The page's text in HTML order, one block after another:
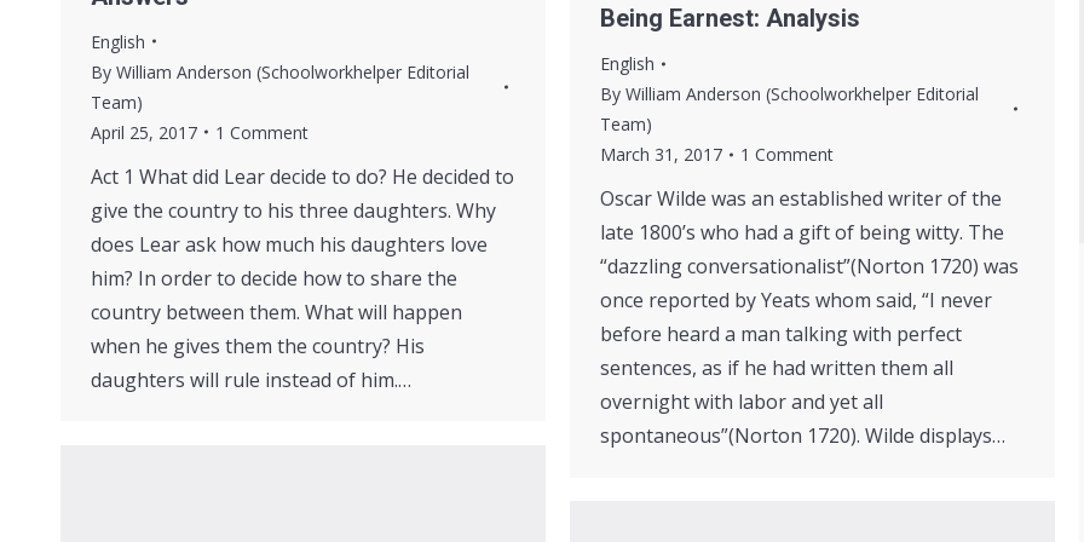
English
By William Anderson (Schoolworkhelper Editorial
Team)
April 25, 2017
1 Comment
Act 1 What did Lear decide to do? He decided to
give the country to his three daughters. Why
does Lear ask how much his daughters love
him? In order to decide how to share the
country between them. What will happen
when he gives them the country? His
daughters will rule instead of him.…
Being Earnest: Analysis
English
By William Anderson (Schoolworkhelper Editorial
Team)
March 31, 2017
1 Comment
Oscar Wilde was an established writer of the
late 1800’s who had a gift of being witty. The
“dazzling conversationalist”(Norton 1720) was
once reported by Yeats whom said, “I never
before heard a man talking with perfect
sentences, as if he had written them all
overnight with labor and yet all
spontaneous”(Norton 1720). Wilde displays…